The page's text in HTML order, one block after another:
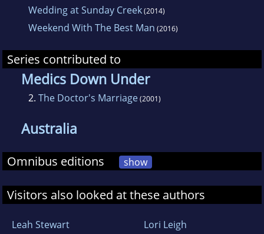
Wedding at Sunday Creek(2014)
Weekend With The Best Man (2016)
Series contributed to
Medics Down Under
2. The Doctor's Marriage(2001)
Australia
Omnibus editions show
Visitors also looked at these authors
Leah Stewart Lori Leigh